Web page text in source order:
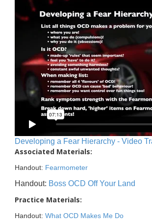
Developing a Fear Hierarchy - Video
Associated Materials:
Handout: Fearmometer
Handout: Boss OCD Off Your Land
Practice Materials:
Handout: What OCD Makes Me Do